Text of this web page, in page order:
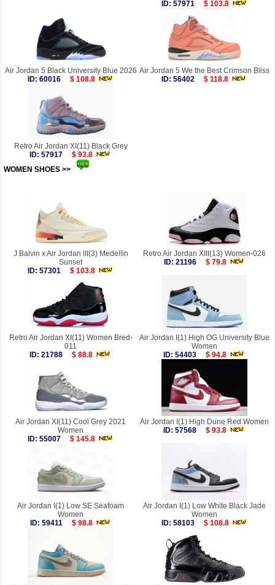
ID: 57971 $ 103.8
Air Jordan 5 Black University Blue 2026
ID: 60016
$ 108.8
Air Jordan 5 We the Best Crimson Bliss
ID: 56402
$ 118.8
Retro Air Jordan XI(11) Black Grey
ID: 57917
$ 93.8
WOMEN SHOES >>
J Balvin x Air Jordan III(3) Medellin
Sunset
ID: 57301
$ 103.8
Retro Air Jordan XIII(13) Women-026
ID: 21196
$ 79.8
Retro Air Jordan XI(11) Women Bred-
011
ID: 21788
$ 88.8
Air Jordan I(1) High OG University Blue
Women
ID: 54403
$ 94.8
Air Jordan XI(11) Cool Grey 2021
Women
ID: 55007
$ 145.8
Air Jordan I(1) High Dune Red Women
ID: 57568
$ 93.8
Air Jordan I(1) Low SE Seafoam
Women
ID: 59411
$ 98.8
Air Jordan I(1) Low White Black Jade
Women
ID: 58103
$ 108.8